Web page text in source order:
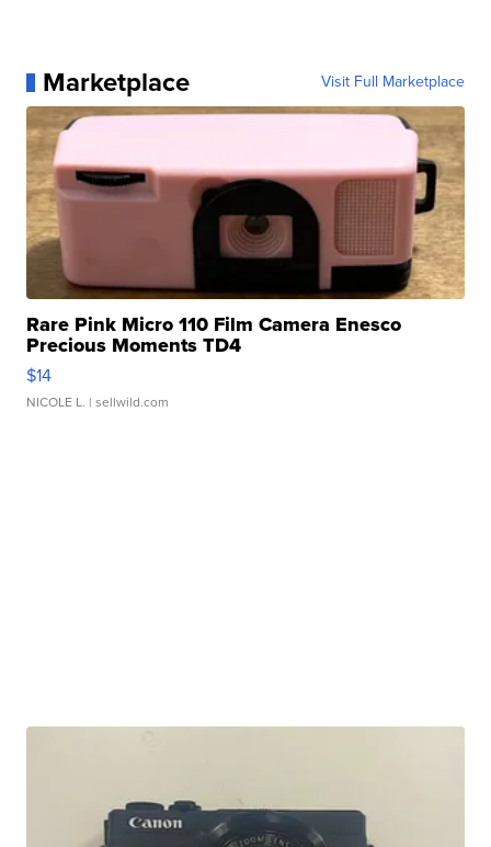
Marketplace Visit Full Marketplace
Rare Pink Micro 110 Film Camera Enesco
Precious Moments TD4
$14
NICOLE L. | sellwild.com